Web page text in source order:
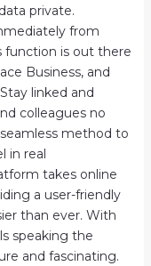
private.
from
function is out there
Business, and
linked and
colleagues no
method to
in real
takes online
a user-friendly
than ever. With
speaking the
and fascinating.